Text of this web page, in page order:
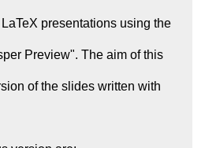
presentations using the
Preview". The aim of this
of the slides written with